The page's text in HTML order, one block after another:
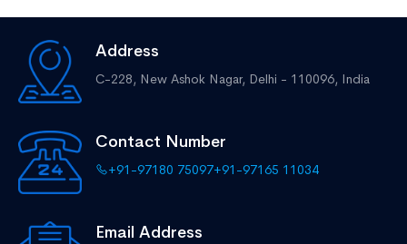
Address
C-228, New Ashok Nagar, Delhi - 110096, India
Contact Number
+91-97180 75097+91-97165 11034
Email Address